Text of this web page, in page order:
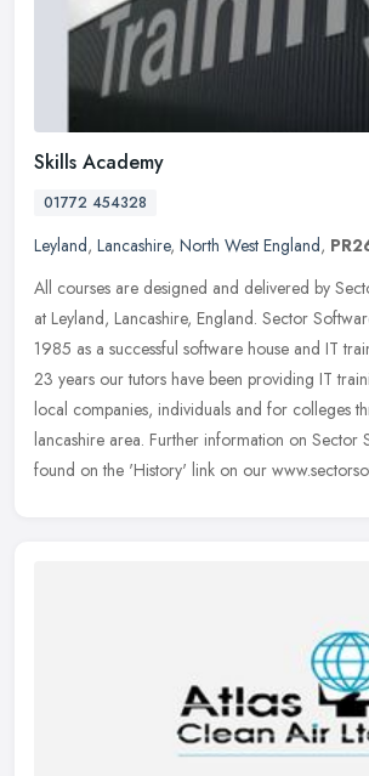
Skills Academy
01772 454328
Leyland, Lancashire, North West England,
All courses are designed and delivered by
at Leyland, Lancashire, England. Sector
1985 as a successful software house and IT
23 years our tutors have been providing IT
local companies, individuals and for colleges
lancashire area. Further information on Sector
found on the 'History' link on our